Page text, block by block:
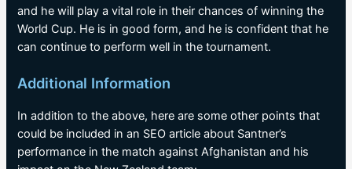
and he will play a vital role in their chances of winning the
World Cup. He is in good form, and he is confident that he
can continue to perform well in the tournament.
Additional Information
In addition to the above, here are some other points that
could be included in an SEO article about Santner’s
performance in the match against Afghanistan and his